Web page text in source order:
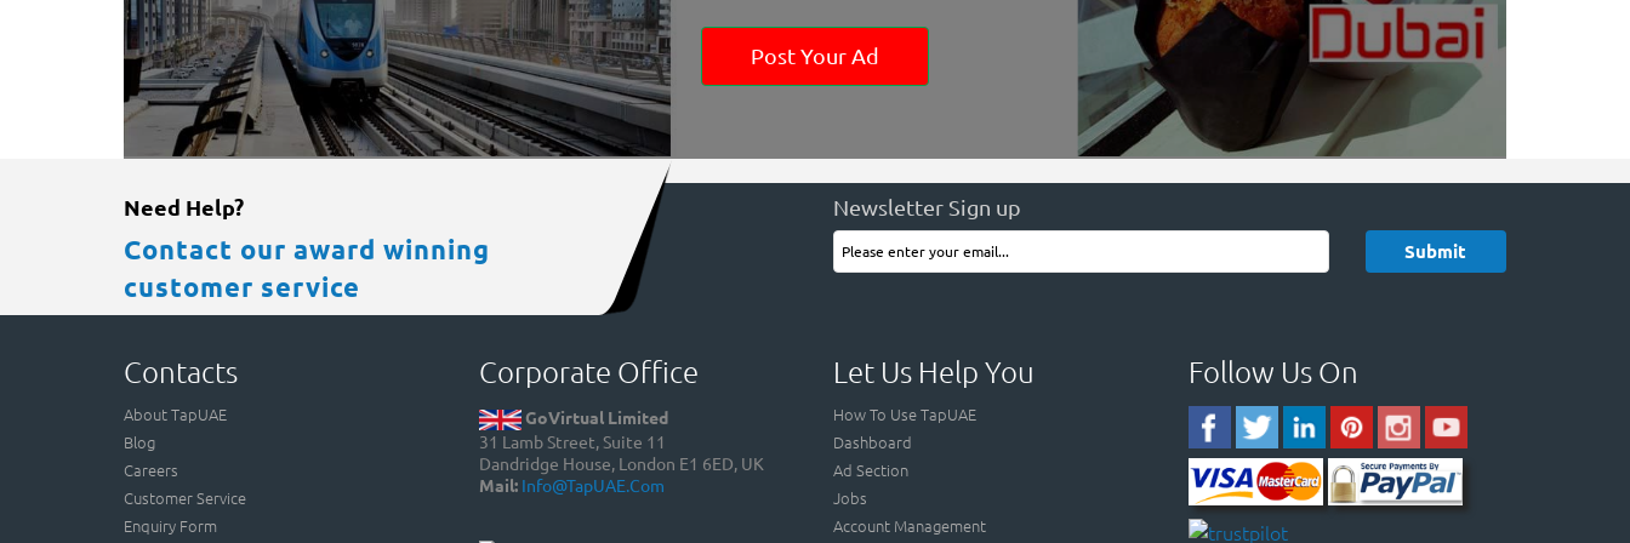
Post Your Ad
Need Help?
Contact our award winning
customer service
Newsletter Sign up
Contacts
About TapUAE
Blog
Careers
Customer Service
Enquiry Form
Corporate Office
GoVirtual Limited
31 Lamb Street, Suite 11
Dandridge House, London E1 6ED, UK
Mail: Info@TapUAE.com
Let Us Help You
How To Use TapUAE
Dashboard
Ad Section
Jobs
Account Management
Follow Us On